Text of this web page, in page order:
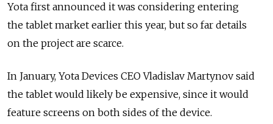
Yota first announced it was considering entering
the tablet market earlier this year, but so far details
on the project are scarce.
In January, Yota Devices CEO Vladislav Martynov said
the tablet would likely be expensive, since it would
feature screens on both sides of the device.